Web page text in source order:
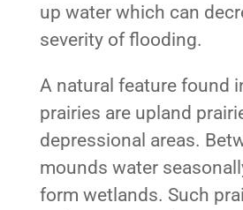
up water which can
severity of flooding.
A natural feature found
prairies are upland
depressional areas.
mounds water
form wetlands. Such